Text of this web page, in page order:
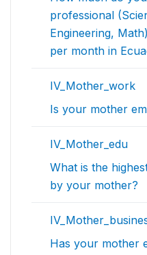
professional
Engineering,
per month in
IV_Mother_work
Is your mother
IV_Mother_edu
What is the
by your mother?
Has your mother